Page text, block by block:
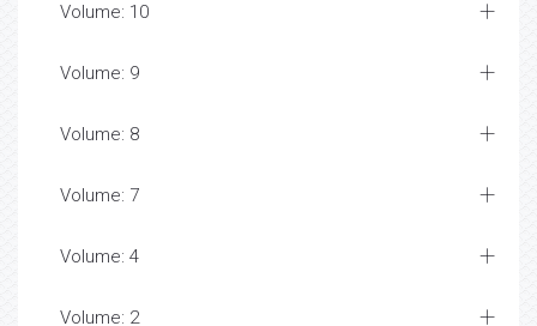
Volume: 10
Volume: 9
Volume: 8
Volume: 7
Volume: 4
Volume: 2